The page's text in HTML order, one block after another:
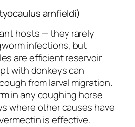
arnfieldi)
hosts — they rarely
infections, but
are efficient reservoir
with donkeys can
from larval migration.
in any coughing horse
where other causes have
is effective.